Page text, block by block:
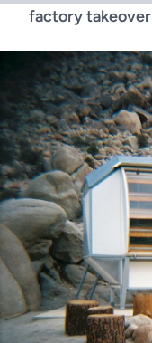
factory takeover